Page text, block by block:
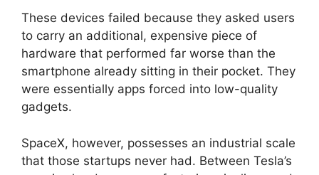
These devices failed because they asked users
to carry an additional, expensive piece of
hardware that performed far worse than the
smartphone already sitting in their pocket. They
were essentially apps forced into low-quality
gadgets.
SpaceX, however, possesses an industrial scale
that those startups never had. Between Tesla’s